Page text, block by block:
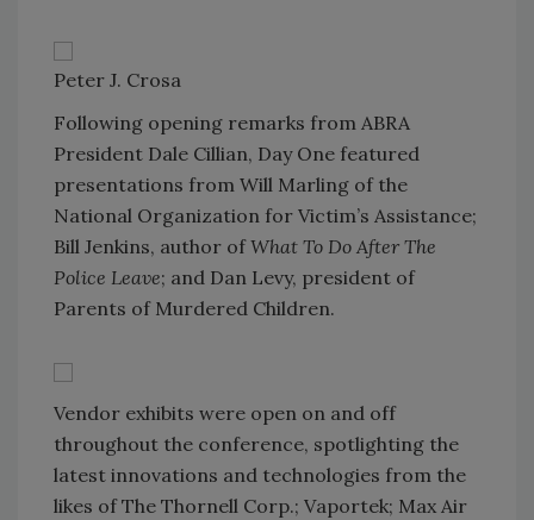
Peter J. Crosa
Following opening remarks from ABRA
President Dale Cillian, Day One featured
presentations from Will Marling of the
National Organization for Victim’s Assistance;
Bill Jenkins, author ofWhat To Do After The
Police Leave; and Dan Levy, president of
Parents of Murdered Children.
Vendor exhibits were open on and off
throughout the conference, spotlighting the
latest innovations and technologies from the
likes of The Thornell Corp.; Vaportek; Max Air